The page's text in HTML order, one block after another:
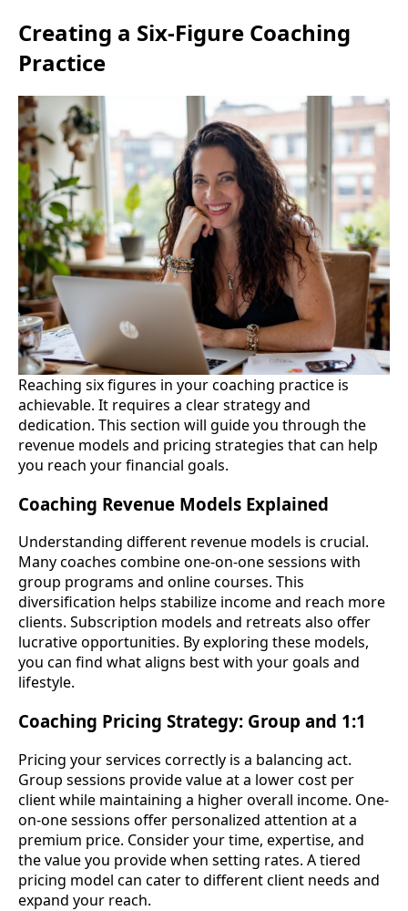
Creating a Six-Figure Coaching
Practice
Reaching six figures in your coaching practice is
achievable. It requires a clear strategy and
dedication. This section will guide you through the
revenue models and pricing strategies that can help
you reach your financial goals.
Coaching Revenue Models Explained
Understanding different revenue models is crucial.
Many coaches combine one-on-one sessions with
group programs and online courses. This
diversification helps stabilize income and reach more
clients. Subscription models and retreats also offer
lucrative opportunities. By exploring these models,
you can find what aligns best with your goals and
lifestyle.
Coaching Pricing Strategy: Group and 1:1
Pricing your services correctly is a balancing act.
Group sessions provide value at a lower cost per
client while maintaining a higher overall income. One-
on-one sessions offer personalized attention at a
premium price. Consider your time, expertise, and
the value you provide when setting rates. A tiered
pricing model can cater to different client needs and
expand your reach.